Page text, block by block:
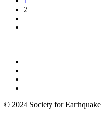
2
© 2024 Society for